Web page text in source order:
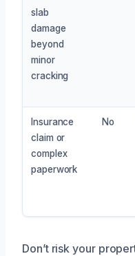
slab
damage
beyond
minor
cracking
Insurance
claim or
complex
paperwork
No
Don’t risk your